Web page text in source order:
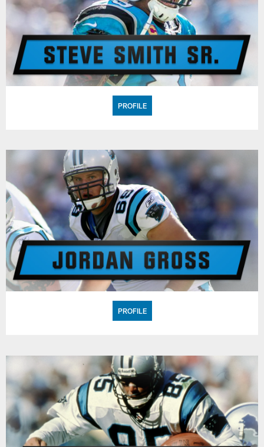
PROFILE
PROFILE